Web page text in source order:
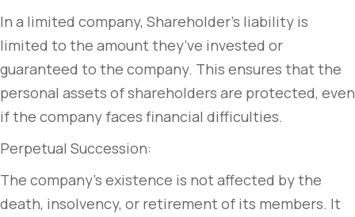
In a limited company, Shareholder’s liability is
limited to the amount they’ve invested or
guaranteed to the company. This ensures that the
personal assets of shareholders are protected, even
if the company faces financial difficulties.
Perpetual Succession:
The company’s existence is not affected by the
death, insolvency, or retirement of its members. It